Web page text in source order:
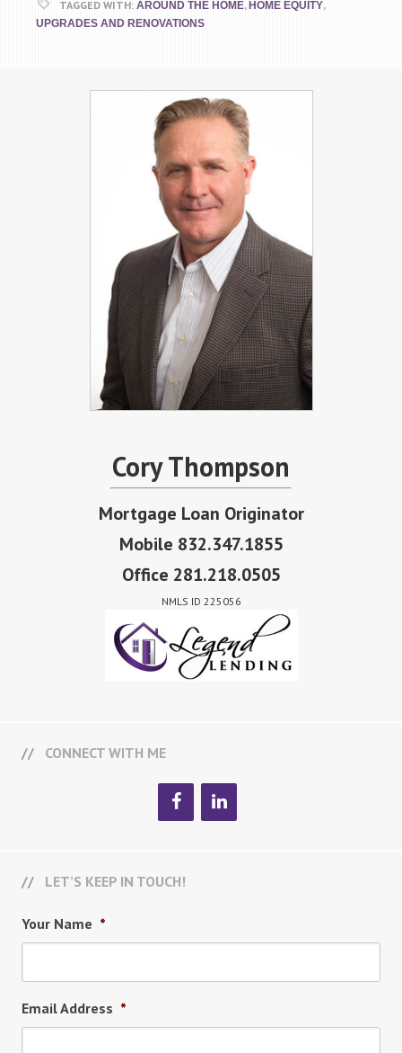
TAGGED WITH: AROUND THE HOME, HOME EQUITY,
UPGRADES AND RENOVATIONS
Cory Thompson
Mortgage Loan Originator
Mobile 832.347.1855
Office 281.218.0505
NMLS ID 225056
CONNECT WITH ME
LET’S KEEP IN TOUCH!
Your Name *
Email Address *